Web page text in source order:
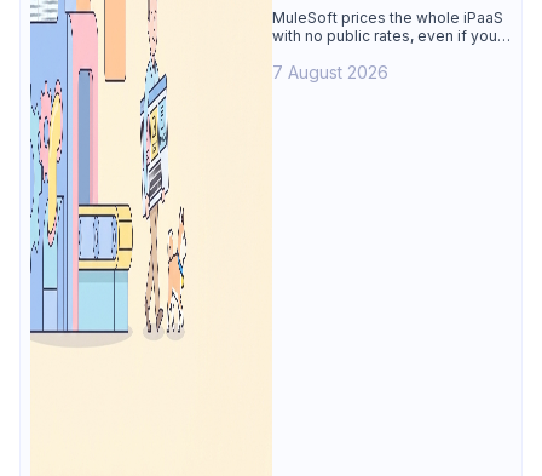
Alternative
MuleSoft prices the whole iPaaS
with no public rates, even if you
Apidog covers design, testing,
7 August 2026